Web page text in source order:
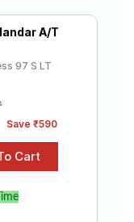
A/T
97 S LT
Save ₹590